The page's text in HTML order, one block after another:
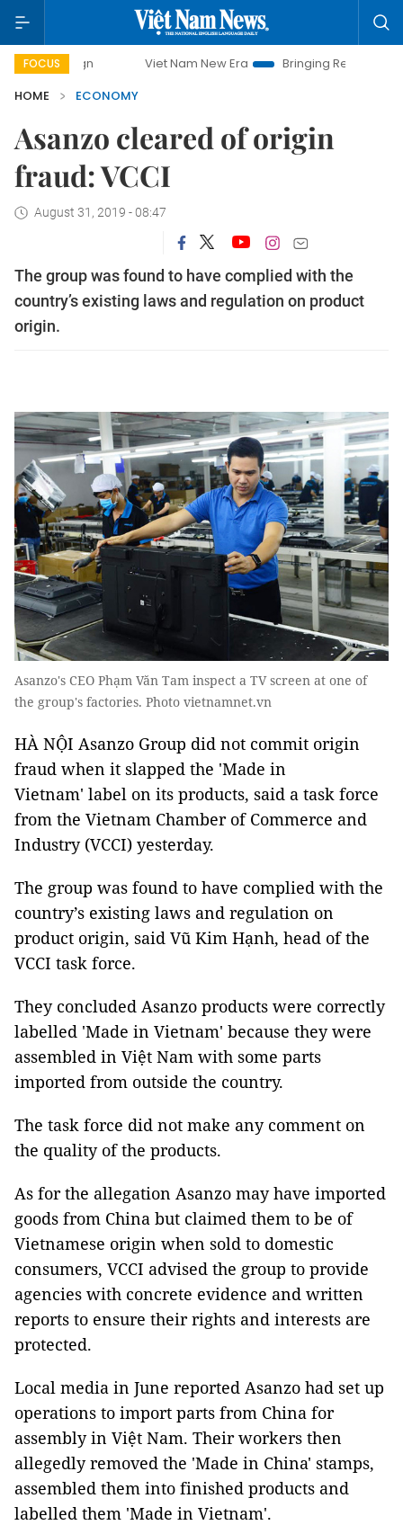
FOCUS Viet Nam New Era
Bringing Resolutions to Life
HOME
ECONOMY
Asanzo cleared of origin
fraud: VCCI
August 31, 2019 - 08:47
The group was found to have complied with the
country’s existing laws and regulation on product
origin.
Asanzo's CEO Phạm Văn Tam inspect a TV screen at one of
the group's factories. Photo vietnamnet.vn
HÀ NỘI Asanzo Group did not commit origin
fraud when it slapped the 'Made in
Vietnam' label on its products, said a task force
from the Vietnam Chamber of Commerce and
Industry (VCCI) yesterday.
The group was found to have complied with the
country’s existing laws and regulation on
product origin, said Vũ Kim Hạnh, head of the
VCCI task force.
They concluded Asanzo products were correctly
labelled 'Made in Vietnam' because they were
assembled in Việt Nam with some parts
imported from outside the country.
The task force did not make any comment on
the quality of the products.
As for the allegation Asanzo may have imported
goods from China but claimed them to be of
Vietnamese origin when sold to domestic
consumers, VCCI advised the group to provide
agencies with concrete evidence and written
reports to ensure their rights and interests are
protected.
Local media in June reported Asanzo had set up
operations to import parts from China for
assembly in Việt Nam. Their workers then
allegedly removed the 'Made in China' stamps,
assembled them into finished products and
labelled them 'Made in Vietnam'.